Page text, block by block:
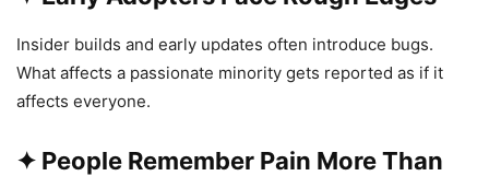
Insider builds and early updates often introduce bugs.
What affects a passionate minority gets reported as if it
affects everyone.
✦ People Remember Pain More Than